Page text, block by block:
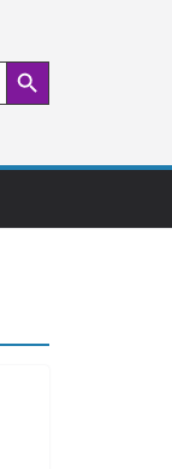
Search Button